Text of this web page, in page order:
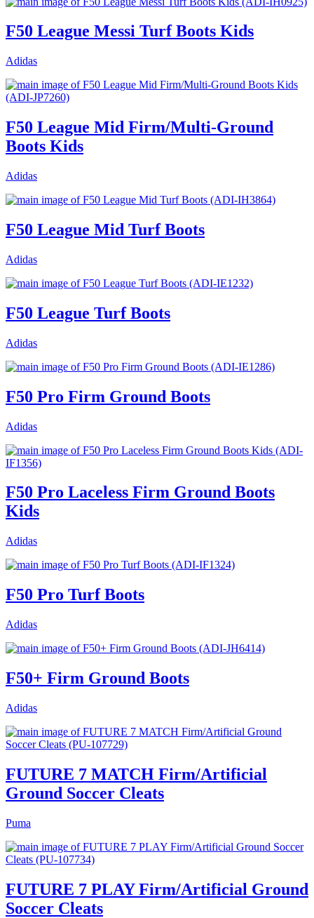
F50 League Messi Turf Boots Kids
Adidas
F50 League Mid Firm/Multi-Ground
Boots Kids
Adidas
F50 League Mid Turf Boots
Adidas
F50 League Turf Boots
Adidas
F50 Pro Firm Ground Boots
Adidas
F50 Pro Laceless Firm Ground Boots
Kids
Adidas
F50 Pro Turf Boots
Adidas
F50+ Firm Ground Boots
Adidas
FUTURE 7 MATCH Firm/Artificial
Ground Soccer Cleats
Puma
FUTURE 7 PLAY Firm/Artificial Ground
Soccer Cleats